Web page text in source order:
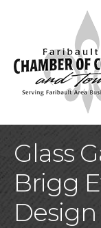
Glass
Brigg